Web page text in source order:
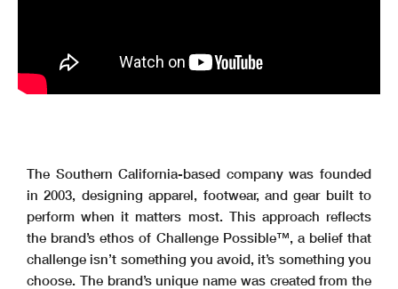
The Southern California-based company was founded
in 2003, designing apparel, footwear, and gear built to
perform when it matters most. This approach reflects
the brand’s ethos of Challenge Possible™, a belief that
challenge isn’t something you avoid, it’s something you
choose. The brand’s unique name was created from the